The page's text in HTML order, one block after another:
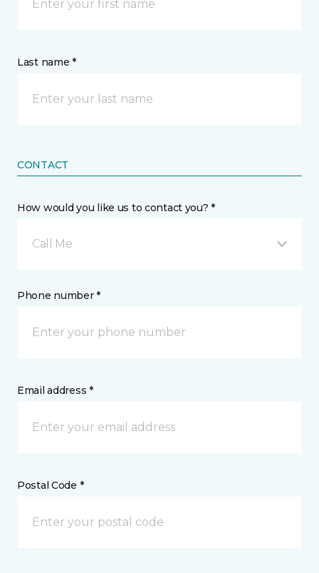
Last name *
CONTACT
How would you like us to contact you? *
Call Me
Phone number *
Email address *
Postal Code *